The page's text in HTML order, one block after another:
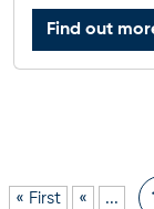
Find out
« First « ...